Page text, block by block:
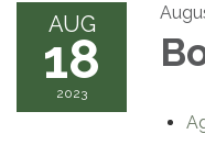
AUG
18
2023